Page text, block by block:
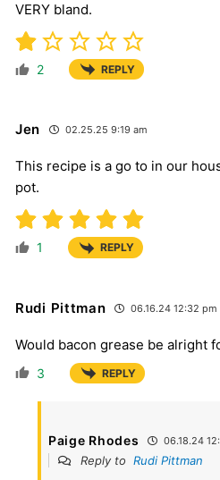
VERY bland.
2 REPLY
Jen 02.25.25 9:19 am
This recipe is a go to in our
pot.
1 REPLY
Rudi Pittman 06.16.24 12:32 pm
Would bacon grease be alright
3 REPLY
Paige Rhodes 06.18.24
Reply to Rudi Pittman